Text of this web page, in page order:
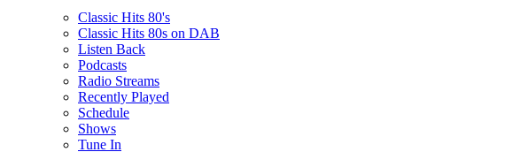
Classic Hits 80's
Classic Hits 80s on DAB
Listen Back
Podcasts
Radio Streams
Recently Played
Schedule
Shows
Tune In